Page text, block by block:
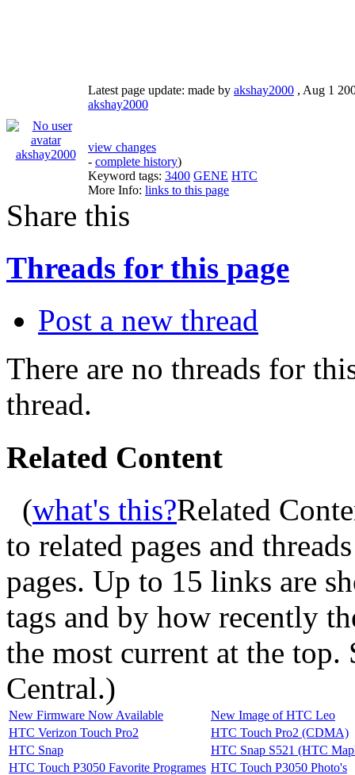
akshay2000
Latest page update: made by akshay2000 , Aug 1
akshay2000
view changes
- complete history)
Keyword tags: 3400 GENE HTC
More Info: links to this page
Share this
Threads for this page
Post a new thread
There are no threads for
thread.
Related Content
(what's this?Related
to related pages and
pages. Up to 15 links are
tags and by how recently
the most current at the top.
Central.)
New Firmware Now Available
New Image of HTC Leo
HTC Verizon Touch Pro2
HTC Touch Pro2 (CDMA)
HTC Snap
HTC Snap S521 (HTC
HTC Touch P3050 Favorite Programes HTC Touch P3050 Photo's